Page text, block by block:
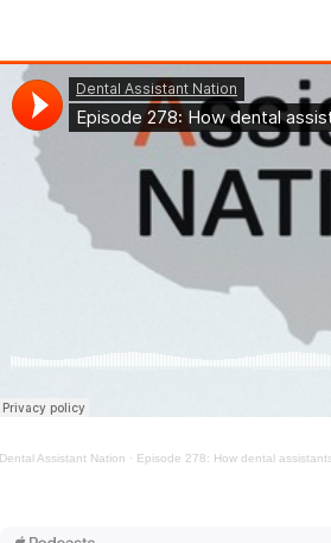
Dental Assistant Nation · Episode 278: How dental